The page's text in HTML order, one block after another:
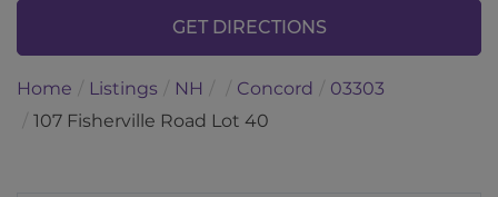
GET DIRECTIONS
Home Listings NH Concord
03303
107 Fisherville Road Lot 40